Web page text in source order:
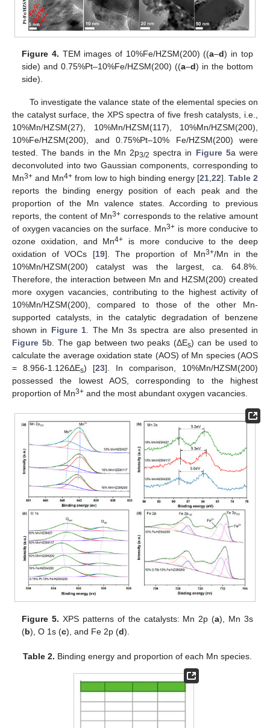
Figure 4. TEM images of 10%Fe/HZSM(200) ((a–d) in top
side) and 0.75%Pt–10%Fe/HZSM(200) ((a–d) in the bottom
side).
To investigate the valance state of the elemental species on
the catalyst surface, the XPS spectra of five fresh catalysts, i.e.,
10%Mn/HZSM(27), 10%Mn/HZSM(117), 10%Mn/HZSM(200),
10%Fe/HZSM(200), and 0.75%Pt–10% Fe/HZSM(200) were
tested. The bands in the Mn 2p3/2 spectra in Figure 5a were
deconvoluted into two Gaussian components, corresponding to
Mn3+ and Mn4+ from low to high binding energy [21 22]. Table 2
reports the binding energy position of each peak and the
proportion of the Mn valence states. According to previous
reports, the content of Mn3+ corresponds to the relative amount
of oxygen vacancies on the surface. Mn3+ is more conducive to
ozone oxidation, and Mn4+ is more conducive to the deep
oxidation of VOCs [19]. The proportion of Mn3+/Mn in the
10%Mn/HZSM(200) catalyst was the largest, ca. 64.8%.
Therefore, the interaction between Mn and HZSM(200) created
more oxygen vacancies, contributing to the highest activity of
10%Mn/HZSM(200), compared to those of the other Mn-
supported catalysts, in the catalytic degradation of benzene
shown in Figure 1 . The Mn 3s spectra are also presented in
Figure 5b. The gap between two peaks (ΔEs) can be used to
calculate the average oxidation state (AOS) of Mn species (AOS
= 8.956-1.126ΔEs) [23]. In comparison, 10%Mn/HZSM(200)
possessed the lowest AOS, corresponding to the highest
proportion of Mn3+ and the most abundant oxygen vacancies.
Figure 5. XPS patterns of the catalysts: Mn 2p (a), Mn 3s
(b), O 1s (c), and Fe 2p (d).
Table 2. Binding energy and proportion of each Mn species.